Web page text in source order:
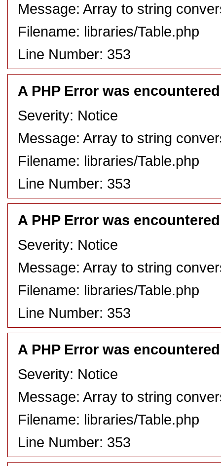
Message: Array to string
Filename: libraries/Table.php
Line Number: 353
A PHP Error was encountered
Severity: Notice
Message: Array to string
Filename: libraries/Table.php
Line Number: 353
A PHP Error was encountered
Severity: Notice
Message: Array to string
Filename: libraries/Table.php
Line Number: 353
A PHP Error was encountered
Severity: Notice
Message: Array to string
Filename: libraries/Table.php
Line Number: 353